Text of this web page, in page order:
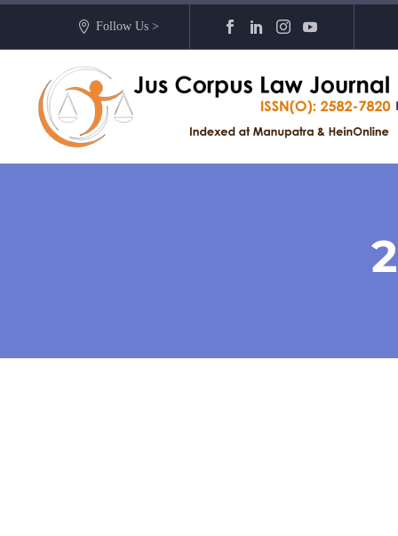
Follow Us >